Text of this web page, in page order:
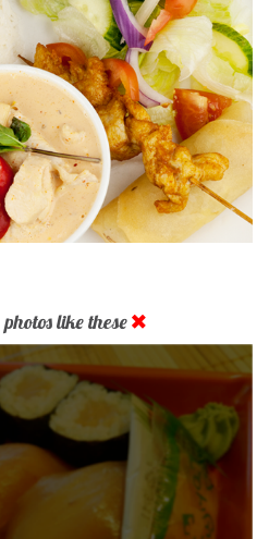
photos like these